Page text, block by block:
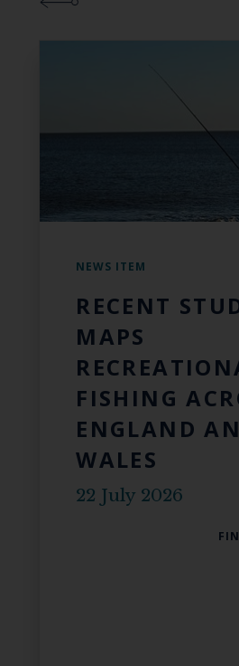
NEWS ITEM
RECENT
MAPS
FISHING
ENGLAND
WALES
22 July 2026